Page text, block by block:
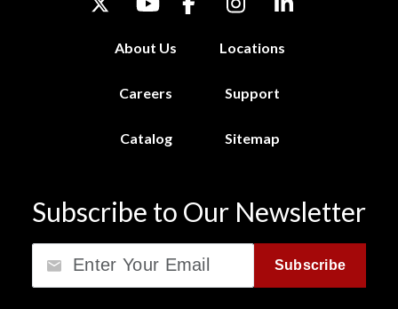
About Us Locations
Careers Support
Catalog Sitemap
Subscribe to Our Newsletter
Subscribe